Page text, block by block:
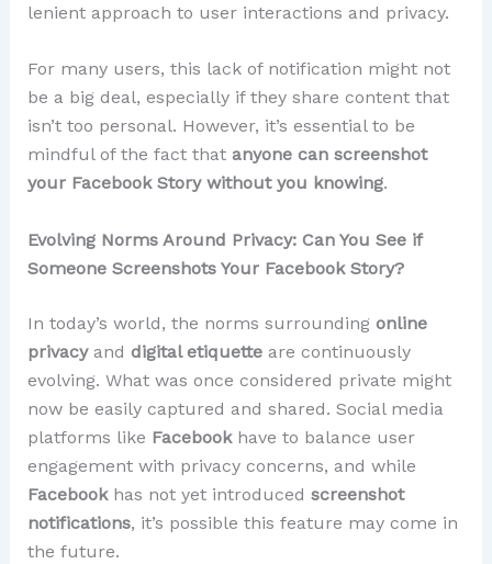
lenient approach to user interactions and privacy.
For many users, this lack of notification might not
be a big deal, especially if they share content that
isn’t too personal. However, it’s essential to be
mindful of the fact that anyone can screenshot
your Facebook Story without you knowing.
Evolving Norms Around Privacy: Can You See if
Someone Screenshots Your Facebook Story?
In today’s world, the norms surrounding online
privacyand digital etiquetteare continuously
evolving. What was once considered private might
now be easily captured and shared. Social media
platforms like Facebookhave to balance user
engagement with privacy concerns, and while
Facebookhas not yet introduced screenshot
notifications, it’s possible this feature may come in
the future.